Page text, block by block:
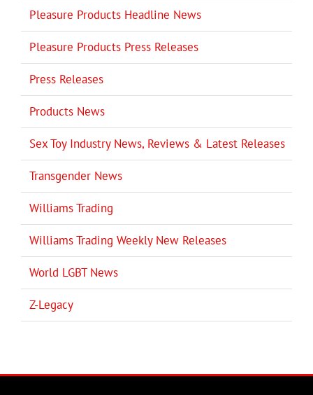
Pleasure Products Headline News
Pleasure Products Press Releases
Press Releases
Products News
Sex Toy Industry News, Reviews & Latest Releases
Transgender News
Williams Trading
Williams Trading Weekly New Releases
World LGBT News
Z-Legacy